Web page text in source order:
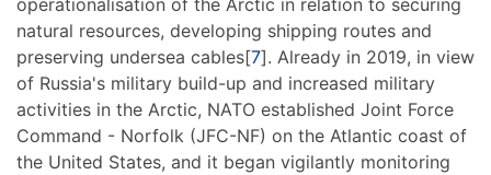
natural resources, developing shipping routes and
preserving undersea cables[7]. Already in 2019, in view
of Russia's military build-up and increased military
activities in the Arctic, NATO established Joint Force
Command - Norfolk (JFC-NF) on the Atlantic coast of
the United States, and it began vigilantly monitoring